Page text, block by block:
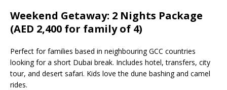
Weekend Getaway: 2 Nights Package
(AED 2,400 for family of 4)
Perfect for families based in neighbouring GCC countries
looking for a short Dubai break. Includes hotel, transfers, city
tour, and desert safari. Kids love the dune bashing and camel
rides.